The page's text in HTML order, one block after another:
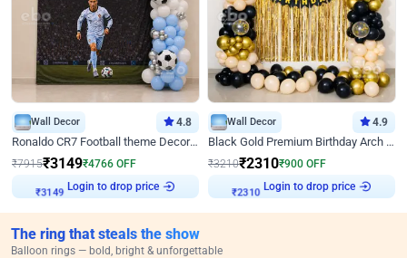
Wall Decor 4.8
Ronaldo CR7 Football theme Decoration for Birthday
₹7915₹3149₹4766 OFF
₹3149
Login to drop price
Wall Decor 4.9
Black Gold Premium Birthday Arch Decor
₹3210₹2310₹900 OFF
₹2310
Login to drop price
The ring that steals the show
Balloon rings — bold, bright & unforgettable